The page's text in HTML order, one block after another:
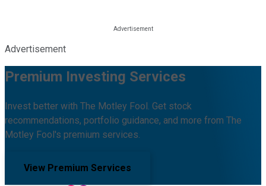
Advertisement
Premium Investing Services
Invest better with The Motley Fool. Get stock
recommendations, portfolio guidance, and more from The
Motley Fool's premium services.
View Premium Services